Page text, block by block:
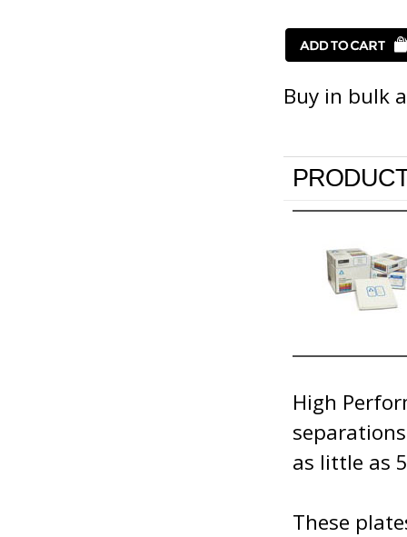
Buy in bulk
High
as little as
These